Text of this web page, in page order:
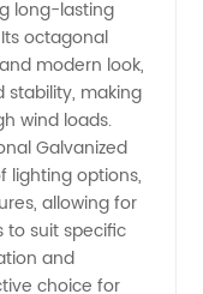
long-lasting
octagonal
modern look,
stability, making
wind loads.
Galvanized
lighting options,
allowing for
to suit specific
and
choice for